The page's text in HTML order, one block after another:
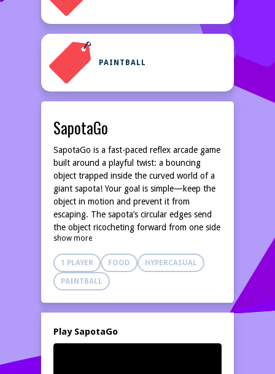
PAINTBALL
SapotaGo
SapotaGo is a fast-paced reflex arcade game
built around a playful twist: a bouncing
object trapped inside the curved world of a
giant sapota! Your goal is simple—keep the
object in motion and prevent it from
escaping. The sapota’s circular edges send
the object ricocheting forward from one side
to the other. At the circumference, a
movable paddle awaits—your only defense.
Slide it in any direction to catch, reflect, and
control the direction of the bouncing object.
Miss once, and the run ends. As the pace
increases, every rebound becomes a test of
show more
1 PLAYER FOOD HYPERCASUAL
PAINTBALL
Play SapotaGo